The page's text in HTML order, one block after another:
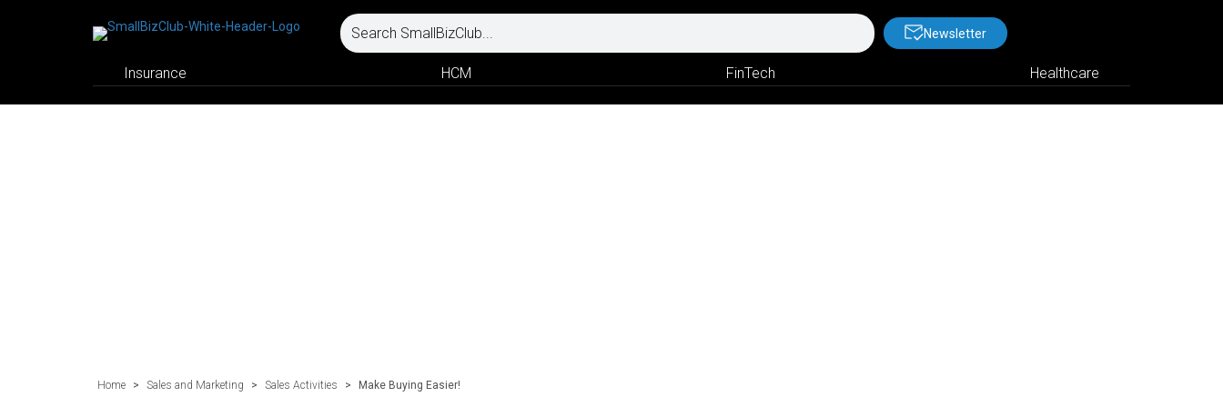
Newsletter
Insurance HCM FinTech Healthcare
Home > Sales and Marketing > Sales Activities > Make Buying Easier!